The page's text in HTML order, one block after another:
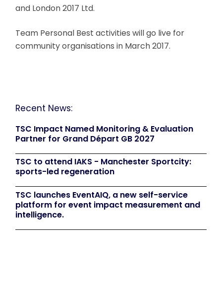
and London 2017 Ltd.
Team Personal Best activities will go live for
community organisations in March 2017.
Recent News:
TSC Impact Named Monitoring & Evaluation
Partner for Grand Départ GB 2027
TSC to attend IAKS - Manchester Sportcity:
sports-led regeneration
TSC launches EventAIQ, a new self-service
platform for event impact measurement and
intelligence.